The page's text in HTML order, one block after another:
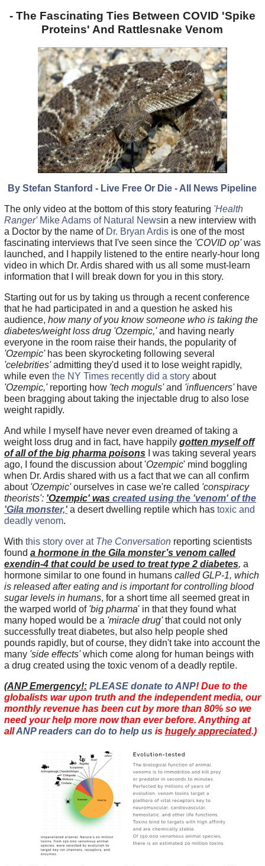
- The Fascinating Ties Between COVID 'Spike
Proteins' And Rattlesnake Venom
By Stefan Stanford - Live Free Or Die - All News Pipeline
The only video at the bottom of this story featuring 'Health
Ranger' Mike Adams of Natural Newsin a new interview with
a Doctor by the name of Dr. Bryan Ardisis one of the most
fascinating interviews that I've seen since the 'COVID op'was
launched, and I happily listened to the entire nearly-hour long
video in which Dr. Ardis shared with us all some must-learn
information that I will break down for you in this story.
Starting out for us by taking us through a recent conference
that he had participated in and a question he asked his
audience, how many of you know someone who is taking the
diabetes/weight loss drug 'Ozempic,'and having nearly
everyone in the room raise their hands, the popularity of
'Ozempic'has been skyrocketing following several
'celebrities'admitting they'd used it to lose weight rapidly,
while even the NY Times recently did a story about
'Ozempic,' reporting how 'tech moguls'and 'influencers'have
been bragging about taking the injectable drug to also lose
weight rapidly.
And while I myself have never even dreamed of taking a
weight loss drug and in fact, have happily gotten myself off
of all of the big pharma poisonsI was taking several years
ago, I found the discussion about 'Ozempic' mind boggling
when Dr. Ardis shared with us a fact that we can all confirm
about 'Ozempic'ourselves in case we're called 'conspiracy
theorists': 'Ozempic'was created using the 'venom' of the
'Gila monster,'a desert dwelling reptile which has toxic and
deadly venom.
With this story over at The Conversationreporting scientists
found a hormone in the Gila monster’s venom called
exendin-4 that could be used to treat type 2 diabetes, a
hormone similar to one found in humanscalled GLP-1, which
is released after eating and is important for controlling blood
sugar levels in humans, for a short time all seemed great in
the warped world of 'big pharma' in that they found what
many hoped would be a 'miracle drug'that could not only
successfully treat diabetes, but also help people shed
pounds rapidly, but of course, they didn't take into account the
many 'side effects'which come along for human beings with
a drug created using the toxic venom of a deadly reptile.
(ANP Emergency!: PLEASE donate to ANP! Due to the
globalists war upon truth and the independent media, our
monthly revenue has been cut by more than 80% so we
need your help more now than ever before. Anything at
allANP readers can do to help us is hugely appreciated.)